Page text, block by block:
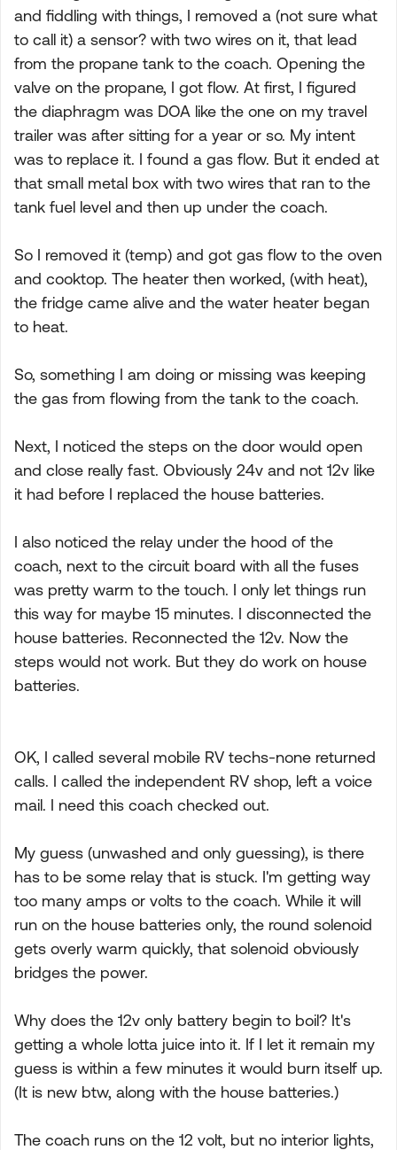
and fiddling with things, I removed a (not sure what
to call it) a sensor? with two wires on it, that lead
from the propane tank to the coach. Opening the
valve on the propane, I got flow. At first, I figured
the diaphragm was DOA like the one on my travel
trailer was after sitting for a year or so. My intent
was to replace it. I found a gas flow. But it ended at
that small metal box with two wires that ran to the
tank fuel level and then up under the coach.
So I removed it (temp) and got gas flow to the oven
and cooktop. The heater then worked, (with heat),
the fridge came alive and the water heater began
to heat.
So, something I am doing or missing was keeping
the gas from flowing from the tank to the coach.
Next, I noticed the steps on the door would open
and close really fast. Obviously 24v and not 12v like
it had before I replaced the house batteries.
I also noticed the relay under the hood of the
coach, next to the circuit board with all the fuses
was pretty warm to the touch. I only let things run
this way for maybe 15 minutes. I disconnected the
house batteries. Reconnected the 12v. Now the
steps would not work. But they do work on house
batteries.
OK, I called several mobile RV techs-none returned
calls. I called the independent RV shop, left a voice
mail. I need this coach checked out.
My guess (unwashed and only guessing), is there
has to be some relay that is stuck. I'm getting way
too many amps or volts to the coach. While it will
run on the house batteries only, the round solenoid
gets overly warm quickly, that solenoid obviously
bridges the power.
Why does the 12v only battery begin to boil? It's
getting a whole lotta juice into it. If I let it remain my
guess is within a few minutes it would burn itself up.
(It is new btw, along with the house batteries.)
The coach runs on the 12 volt, but no interior lights,